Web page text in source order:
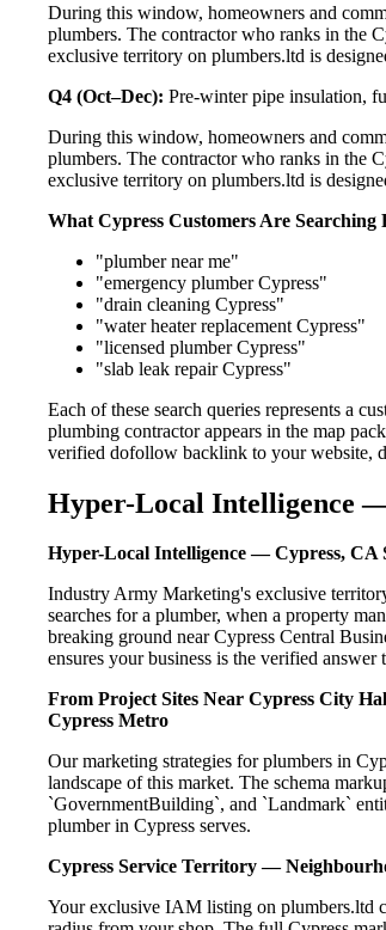
During this window, homeowners and
plumbers. The contractor who ranks in the
exclusive territory on plumbers.ltd is
Q4 (Oct–Dec): Pre-winter pipe insulation,
During this window, homeowners and
plumbers. The contractor who ranks in the
exclusive territory on plumbers.ltd is
What Cypress Customers Are
"plumber near me"
"emergency plumber Cypress"
"drain cleaning Cypress"
"water heater replacement Cypress"
"licensed plumber Cypress"
"slab leak repair Cypress"
Each of these search queries represents a
plumbing contractor appears in the map
verified dofollow backlink to your website,
Hyper-Local Intelligence
Hyper-Local Intelligence — Cypress, CA
Industry Army Marketing's exclusive
searches for a plumber, when a property
breaking ground near Cypress Central
ensures your business is the verified answer
From Project Sites Near Cypress City
Cypress Metro
Our marketing strategies for plumbers in
landscape of this market. The schema
`GovernmentBuilding`, and `Landmark`
plumber in Cypress serves.
Cypress Service Territory —
Your exclusive IAM listing on plumbers.ltd